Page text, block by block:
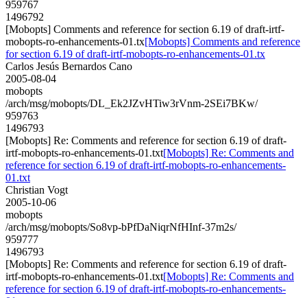
959767
1496792
[Mobopts] Comments and reference for section 6.19 of draft-irtf-
mobopts-ro-enhancements-01.tx[Mobopts] Comments and reference
for section 6.19 of draft-irtf-mobopts-ro-enhancements-01.tx
Carlos Jesús Bernardos Cano
2005-08-04
mobopts
/arch/msg/mobopts/DL_Ek2JZvHTiw3rVnm-2SEi7BKw/
959763
1496793
[Mobopts] Re: Comments and reference for section 6.19 of draft-
irtf-mobopts-ro-enhancements-01.txt[Mobopts] Re: Comments and
reference for section 6.19 of draft-irtf-mobopts-ro-enhancements-
01.txt
Christian Vogt
2005-10-06
mobopts
/arch/msg/mobopts/So8vp-bPfDaNiqrNfHInf-37m2s/
959777
1496793
[Mobopts] Re: Comments and reference for section 6.19 of draft-
irtf-mobopts-ro-enhancements-01.txt[Mobopts] Re: Comments and
reference for section 6.19 of draft-irtf-mobopts-ro-enhancements-